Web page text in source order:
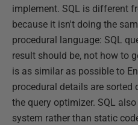
implement. SQL is different
because it isn't doing the
procedural language: SQL
result should be, not how to
is as similar as possible to
procedural details are sorted
the query optimizer. SQL
system rather than static